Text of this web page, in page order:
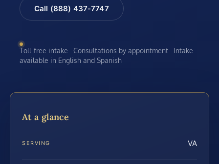
Call (888) 437-7747
Toll-free intake · Consultations by appointment · Intake
available in English and Spanish
At a glance
SERVING VA